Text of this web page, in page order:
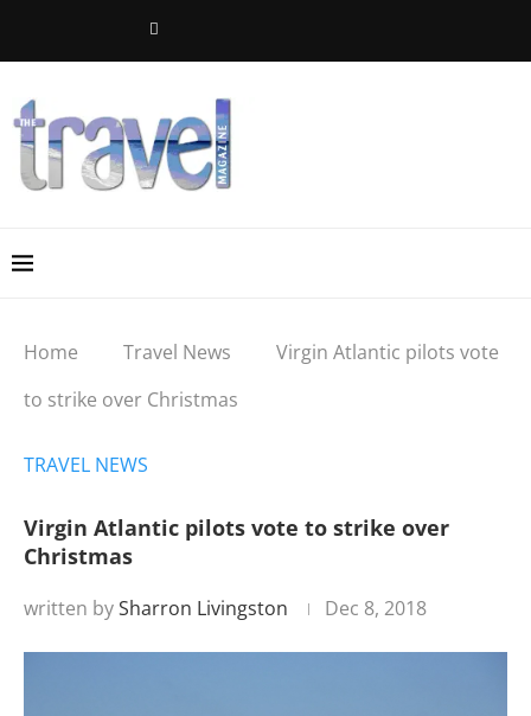
Home Travel News
Virgin Atlantic pilots vote
to strike over Christmas
TRAVEL NEWS
Virgin Atlantic pilots vote to strike over
Christmas
written bySharron Livingston Dec 8, 2018